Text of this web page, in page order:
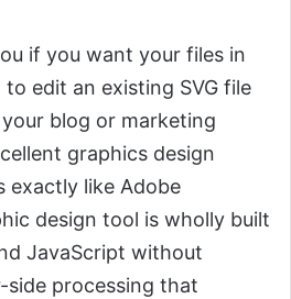
if you want your files in
edit an existing SVG file
blog or marketing
graphics design
like Adobe
design tool is wholly built
JavaScript without
side processing that